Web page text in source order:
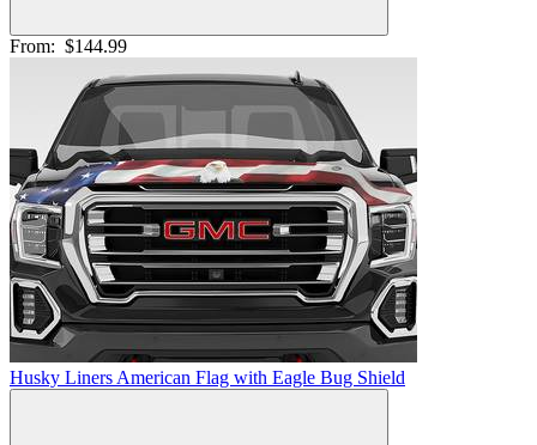
From: $144.99
Husky Liners American Flag with Eagle Bug Shield